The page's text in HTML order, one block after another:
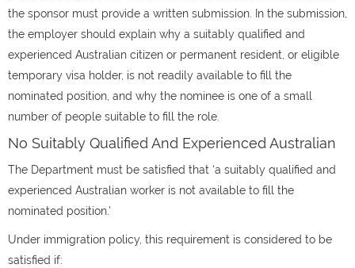
the sponsor must provide a written submission. In the submission,
the employer should explain why a suitably qualified and
experienced Australian citizen or permanent resident, or eligible
temporary visa holder, is not readily available to fill the
nominated position, and why the nominee is one of a small
number of people suitable to fill the role.
No Suitably Qualified And Experienced Australian
The Department must be satisfied that ‘a suitably qualified and
experienced Australian worker is not available to fill the
nominated position.’
Under immigration policy, this requirement is considered to be
satisfied if: